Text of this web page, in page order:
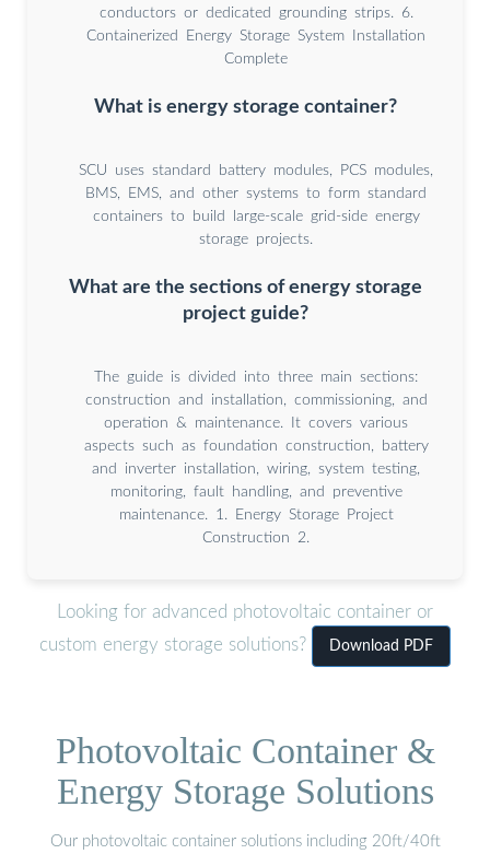
conductors or dedicated grounding strips. 6.
Containerized Energy Storage System Installation
Complete
What is energy storage container?
SCU uses standard battery modules, PCS modules,
BMS, EMS, and other systems to form standard
containers to build large-scale grid-side energy
storage projects.
What are the sections of energy storage
project guide?
The guide is divided into three main sections:
construction and installation, commissioning, and
operation & maintenance. It covers various
aspects such as foundation construction, battery
and inverter installation, wiring, system testing,
monitoring, fault handling, and preventive
maintenance. 1. Energy Storage Project
Construction 2.
Looking for advanced photovoltaic container or
custom energy storage solutions?
Download PDF
Photovoltaic Container &
Energy Storage Solutions
Our photovoltaic container solutions including 20ft/40ft